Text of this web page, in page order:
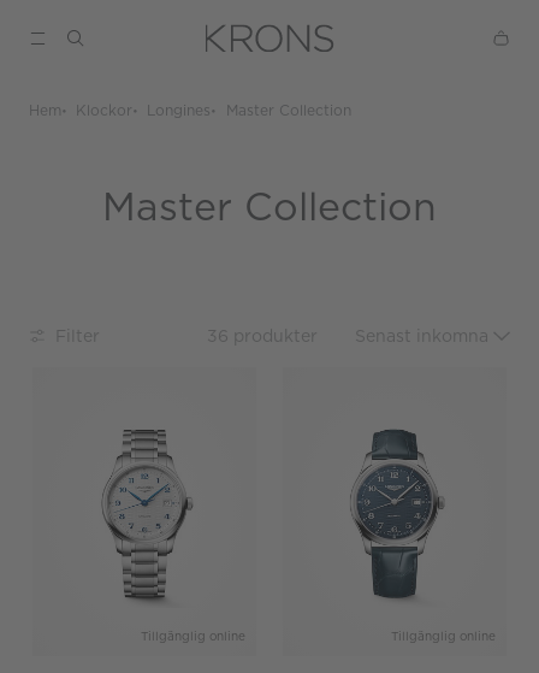
Hem Klockor Longines Master Collection
Master Collection
Filter 36 produkter
Tillgänglig online Tillgänglig online